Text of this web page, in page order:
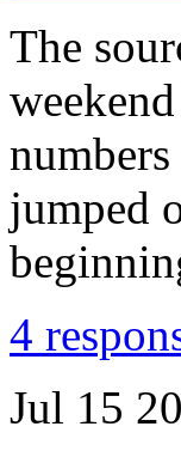
The
jumped
4
Jul 15